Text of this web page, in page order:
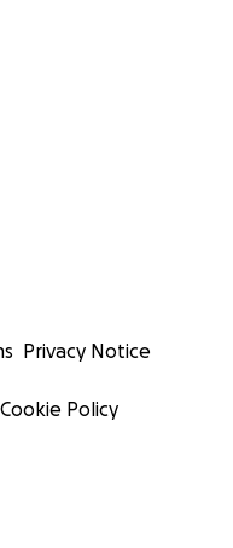
Privacy Notice
Cookie Policy